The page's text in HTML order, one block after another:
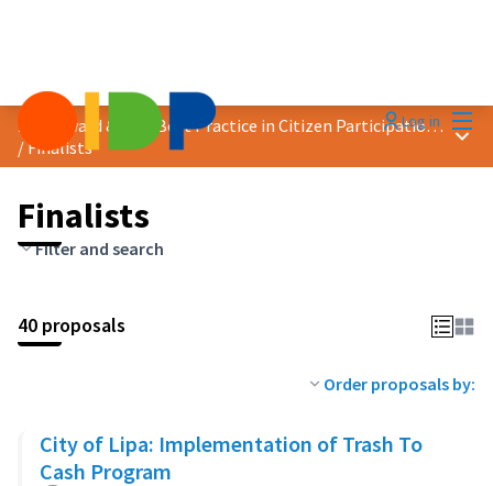
Log in
2023 Award &quot;Best Practice in Citizen Participation&quot;
/Finalists
Main
Finalists
Filter and search
40 proposals
Order proposals by:
City of Lipa: Implementation of Trash To
Cash Program